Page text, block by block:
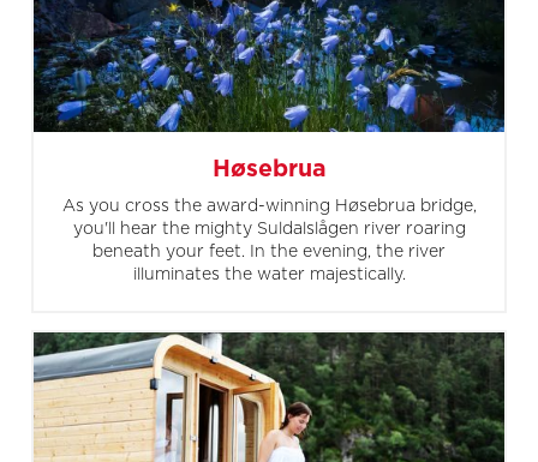
Høsebrua
As you cross the award-winning Høsebrua bridge,
you'll hear the mighty Suldalslågen river roaring
beneath your feet. In the evening, the river
illuminates the water majestically.